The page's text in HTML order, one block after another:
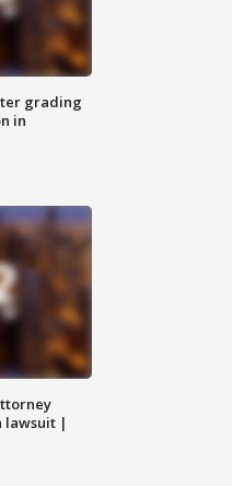
grading
in
lawsuit |